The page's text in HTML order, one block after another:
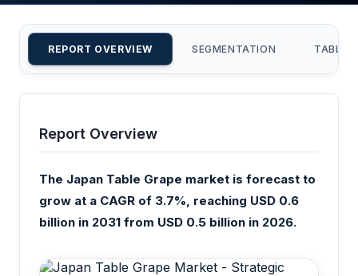
REPORT OVERVIEW SEGMENTATION TABLE
Report Overview
The Japan Table Grape market is forecast to
grow at a CAGR of 3.7%, reaching USD 0.6
billion in 2031 from USD 0.5 billion in 2026.